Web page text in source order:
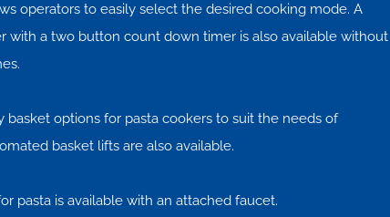
operators to easily select the desired cooking mode. A
with a two button count down timer is also available without
basket options for pasta cookers to suit the needs of
basket lifts are also available.
pasta is available with an attached faucet.